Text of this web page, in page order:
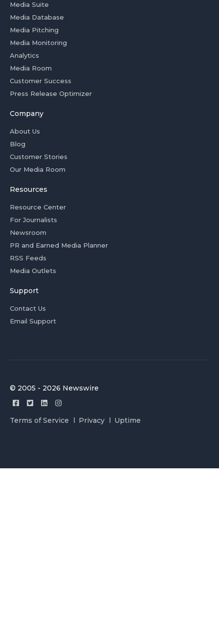
Media Suite
Media Database
Media Pitching
Media Monitoring
Analytics
Media Room
Customer Success
Press Release Optimizer
Company
About Us
Blog
Customer Stories
Our Media Room
Resources
Resource Center
For Journalists
Newsroom
PR and Earned Media Planner
RSS Feeds
Media Outlets
Support
Contact Us
Email Support
© 2005 - 2026 Newswire
Terms of Service Privacy Uptime